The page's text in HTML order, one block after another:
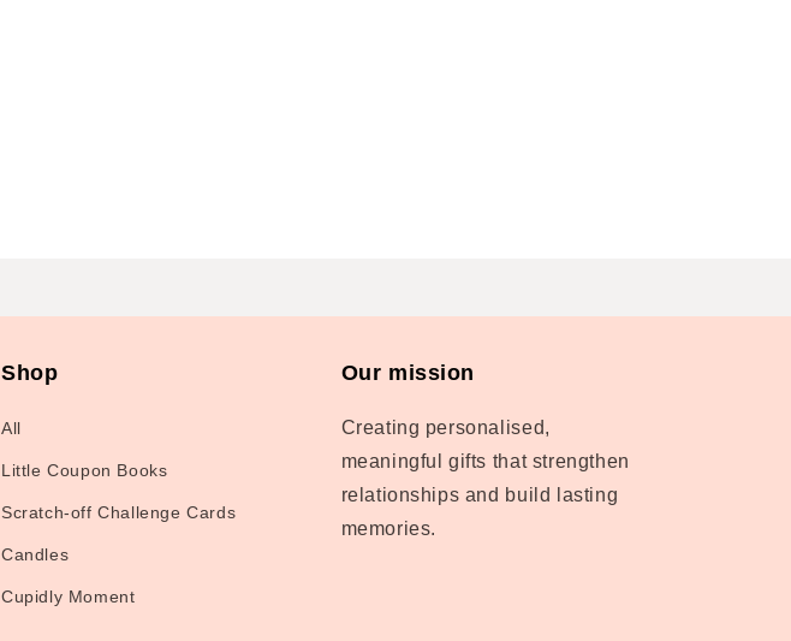
Shop
All
Little Coupon Books
Scratch-off Challenge Cards
Candles
Cupidly Moment
Our mission
Creating personalised,
meaningful gifts that strengthen
relationships and build lasting
memories.